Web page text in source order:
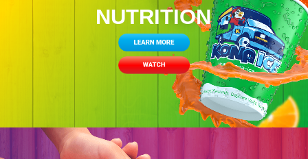
NUTRITION